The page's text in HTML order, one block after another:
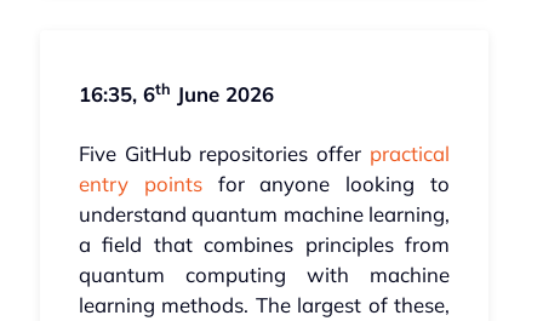
16:35, 6th June 2026
Five GitHub repositories offer practical
entry pointsfor anyone looking to
understand quantum machine learning,
a field that combines principles from
quantum computing with machine
learning methods. The largest of these,